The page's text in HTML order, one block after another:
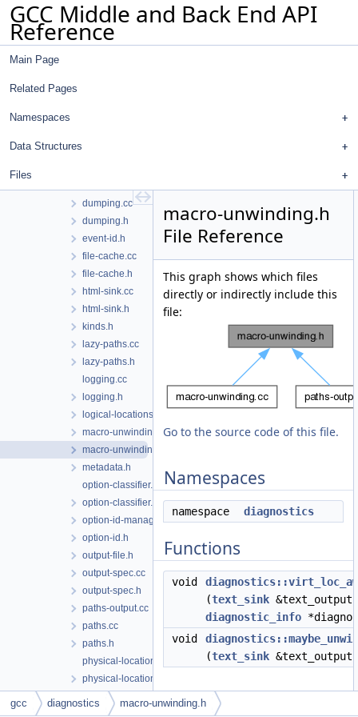
GCC Middle and Back End API
Reference
Main Page
Related Pages
Namespaces
Data Structures
Files
context.h
counters.h
diagnostic-info.h
dumping.cc
dumping.h
event-id.h
file-cache.cc
file-cache.h
html-sink.cc
html-sink.h
kinds.h
lazy-paths.cc
lazy-paths.h
logging.cc
logging.h
logical-locations.h
macro-unwinding.cc
macro-unwinding.h
metadata.h
option-classifier.cc
option-classifier.h
option-id-manager.h
option-id.h
output-file.h
output-spec.cc
output-spec.h
paths-output.cc
paths.cc
paths.h
physical-location-maker.cc
physical-location-maker.h
sarif-sink.cc
sarif-sink.h
macro-unwinding.h
File Reference
This graph shows which files
directly or indirectly include this
file:
Go to the source code of this file.
Namespaces
namespace diagnostics
Functions
void
(text_sink
diagnostic_info
void
(text_sink
gcc diagnostics macro-unwinding.h